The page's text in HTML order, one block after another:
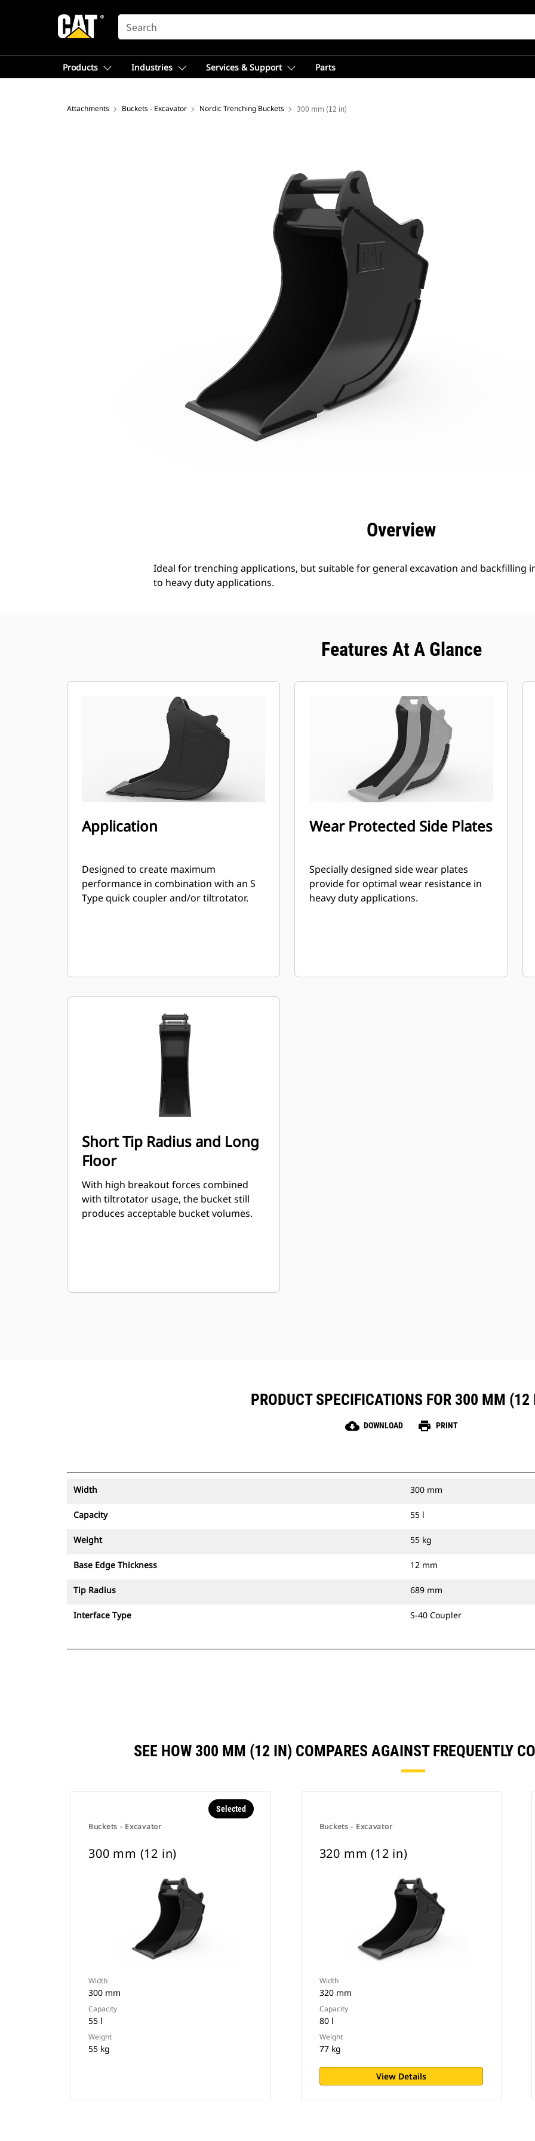
SEARCH
Products Industries Services & Support Parts
Attachments Buckets - Excavator Nordic Trenching Buckets 300 mm (12 in)
Overview
Ideal for trenching applications, but suitable for general excavation and backfilling
to heavy duty applications.
Features At A Glance
Application
Designed to create maximum
performance in combination with an S
Type quick coupler and/or tiltrotator.
Wear Protected Side Plates
Specially designed side wear plates
provide for optimal wear resistance in
heavy duty applications.
Short Tip Radius and Long
Floor
With high breakout forces combined
with tiltrotator usage, the bucket still
produces acceptable bucket volumes.
PRODUCT SPECIFICATIONS FOR 300 MM (12
cloud_download DOWNLOAD print PRINT
Width 300 mm
Capacity 55 l
Weight 55 kg
Base Edge Thickness 12 mm
Tip Radius 689 mm
Interface Type S-40 Coupler
SEE HOW 300 MM (12 IN) COMPARES AGAINST FREQUENTLY
Buckets - Excavator
Selected
300 mm (12 in)
Width
300 mm
Capacity
55 l
Weight
55 kg
Buckets - Excavator
320 mm (12 in)
Width
320 mm
Capacity
80 l
Weight
77 kg
View Details